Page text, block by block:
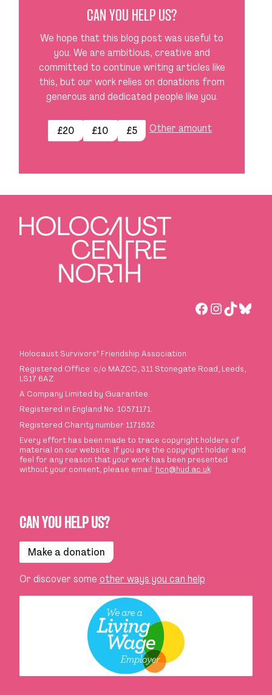
CAN YOU HELP US?
We hope that this blog post was useful to
you. We are ambitious, creative and
committed to continue writing articles like
this, but our work relies on donations from
generous and dedicated people like you.
£20 £10 £5 Other amount
Facebook
TikTok
Holocaust Survivors’ Friendship Association.
Registered Office: c/o MAZCC, 311 Stonegate Road, Leeds,
LS17 6AZ.
A Company Limited by Guarantee.
Registered in England No. 10571171.
Registered Charity number 1171652
Every effort has been made to trace copyright holders of
material on our website. If you are the copyright holder and
feel for any reason that your work has been presented
without your consent, please email: hcn@hud.ac.uk
CAN YOU HELP US?
Make a donation
Or discover some other ways you can help